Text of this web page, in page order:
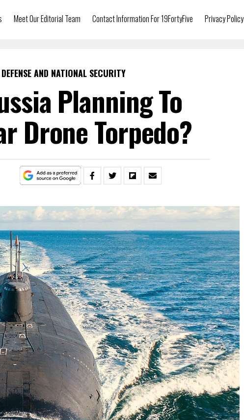
Meet Our Editorial Team Contact Information For 19FortyFive Privacy Policy
AND NATIONAL SECURITY
Planning To
Drone Torpedo?